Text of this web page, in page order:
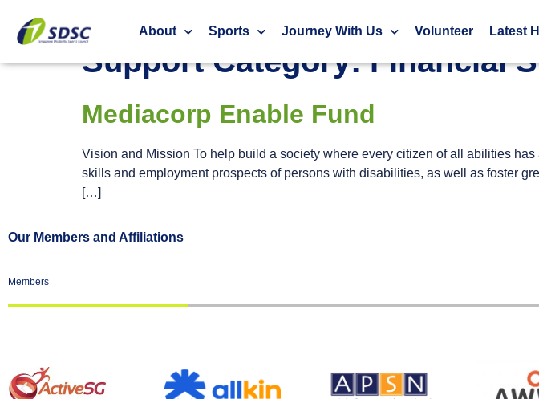
About Sports Journey With Us Volunteer Latest
Support Category:Financial
Mediacorp Enable Fund
Vision and Mission To help build a society where every citizen of all abilities
skills and employment prospects of persons with disabilities, as well as foster
[…]
Our Members and Affiliations
Members